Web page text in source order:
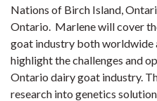
Nations of Birch Island,
Ontario. Marlene will cover
goat industry both worldwide
highlight the challenges and
Ontario dairy goat industry.
research into genetics